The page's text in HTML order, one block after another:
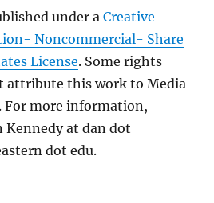
under aCreative
Noncommercial- Share
License. Some rights
attribute this work to Media
more information,
Kennedy at dan dot
dot edu.